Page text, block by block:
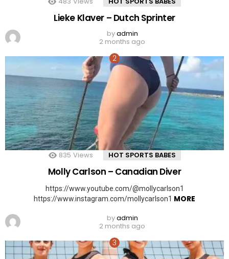
Lieke Klaver – Dutch Sprinter
byadmin
2 months ago
835 Views HOT SPORTS BABES
Molly Carlson – Canadian Diver
https://www.youtube.com/@mollycarlson1
https://www.instagram.com/mollycarlson1 MORE
byadmin
2 months ago